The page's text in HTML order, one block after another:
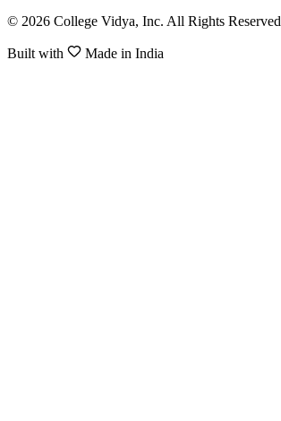
© 2026 College Vidya, Inc. All Rights Reserved
Built with Made in India